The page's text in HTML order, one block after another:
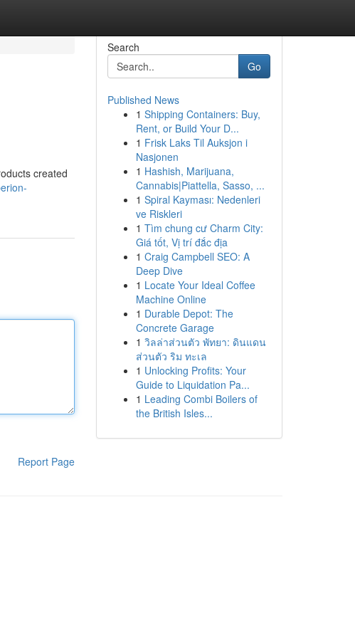
created
Report Page
Search
Go
Published News
1 Shipping Containers: Buy,
Rent, or Build Your D...
1 Frisk Laks Til Auksjon i
Nasjonen
1 Hashish, Marijuana,
Cannabis|Piattella, Sasso, ...
1 Spiral Kayması: Nedenleri
ve Riskleri
1 Tìm chung cư Charm City:
Giá tốt, Vị trí đắc địa
1 Craig Campbell SEO: A
Deep Dive
1 Locate Your Ideal Coffee
Machine Online
1 Durable Depot: The
Concrete Garage
1 วิลล่าส่วนตัว พัทยา: ดินแดน
ส่วนตัว ริม ทะเล
1 Unlocking Profits: Your
Guide to Liquidation Pa...
1 Leading Combi Boilers of
the British Isles...